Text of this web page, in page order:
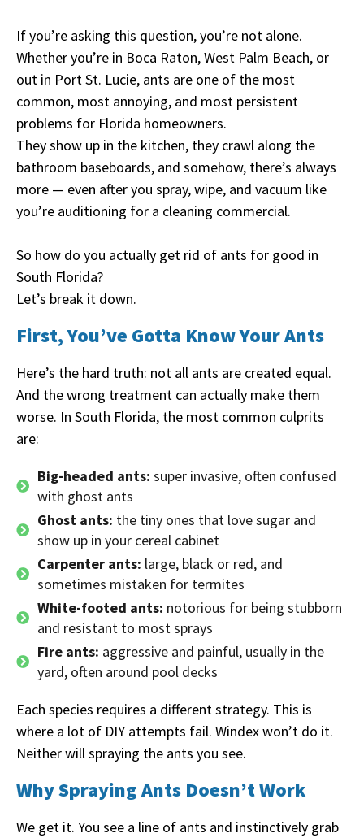
If you’re asking this question, you’re not alone.
Whether you’re in Boca Raton, West Palm Beach, or
out in Port St. Lucie, ants are one of the most
common, most annoying, and most persistent
problems for Florida homeowners.
They show up in the kitchen, they crawl along the
bathroom baseboards, and somehow, there’s always
more — even after you spray, wipe, and vacuum like
you’re auditioning for a cleaning commercial.
So how do you actually get rid of ants for good in
South Florida?
Let’s break it down.
First, You’ve Gotta Know Your Ants
Here’s the hard truth: not all ants are created equal.
And the wrong treatment can actually make them
worse. In South Florida, the most common culprits
are:
Big-headed ants: super invasive, often confused
with ghost ants
Ghost ants: the tiny ones that love sugar and
show up in your cereal cabinet
Carpenter ants: large, black or red, and
sometimes mistaken for termites
White-footed ants: notorious for being stubborn
and resistant to most sprays
Fire ants: aggressive and painful, usually in the
yard, often around pool decks
Each species requires a different strategy. This is
where a lot of DIY attempts fail. Windex won’t do it.
Neither will spraying the ants you see.
Why Spraying Ants Doesn’t Work
We get it. You see a line of ants and instinctively grab